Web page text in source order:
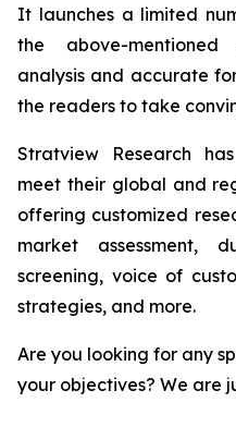
It launches a limited
the above-mentioned
analysis and accurate
the readers to take
Stratview Research
meet their global and
offering customized
market assessment,
screening, voice of
strategies, and more.
Are you looking for any
your objectives? We are